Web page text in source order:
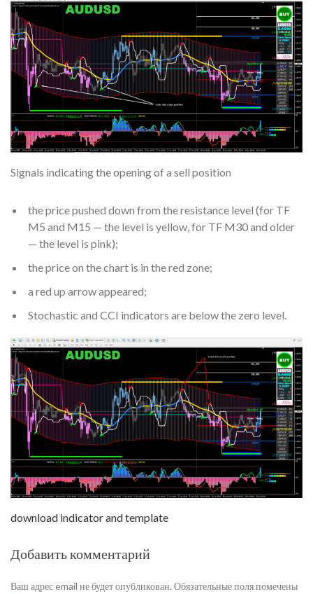
Signals indicating the opening of a sell position
the price pushed down from the resistance level (for TF
M5 and M15 — the level is yellow, for TF M30 and older
— the level is pink);
the price on the chart is in the red zone;
a red up arrow appeared;
Stochastic and CCI indicators are below the zero level.
download indicator and template
Добавить комментарий
Ваш адрес email не будет опубликован. Обязательные поля помечены